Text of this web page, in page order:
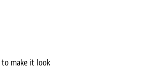
to make it look